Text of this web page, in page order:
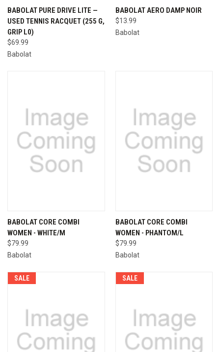
BABOLAT PURE DRIVE LITE —
USED TENNIS RACQUET (255 G,
GRIP L0)
$69.99
Babolat
BABOLAT AERO DAMP NOIR
$13.99
Babolat
BABOLAT CORE COMBI
WOMEN - WHITE/M
$79.99
Babolat
BABOLAT CORE COMBI
WOMEN - PHANTOM/L
$79.99
Babolat
SALE SALE